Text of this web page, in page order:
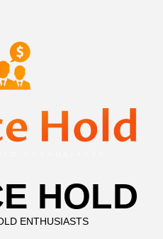
HOLD
ENTHUSIASTS